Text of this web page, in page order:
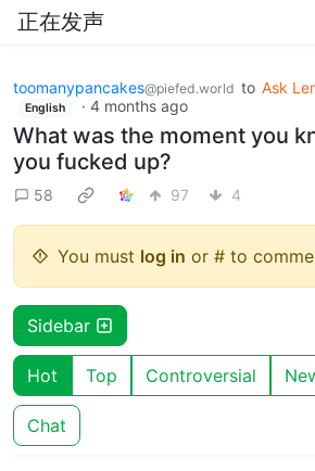
正在发声
toomanypancakes@piefed.world to Ask
English · 4 months ago
What was the moment you
you fucked up?
58 97 4
You must log in or # to
Sidebar
Hot Top Controversial
Chat